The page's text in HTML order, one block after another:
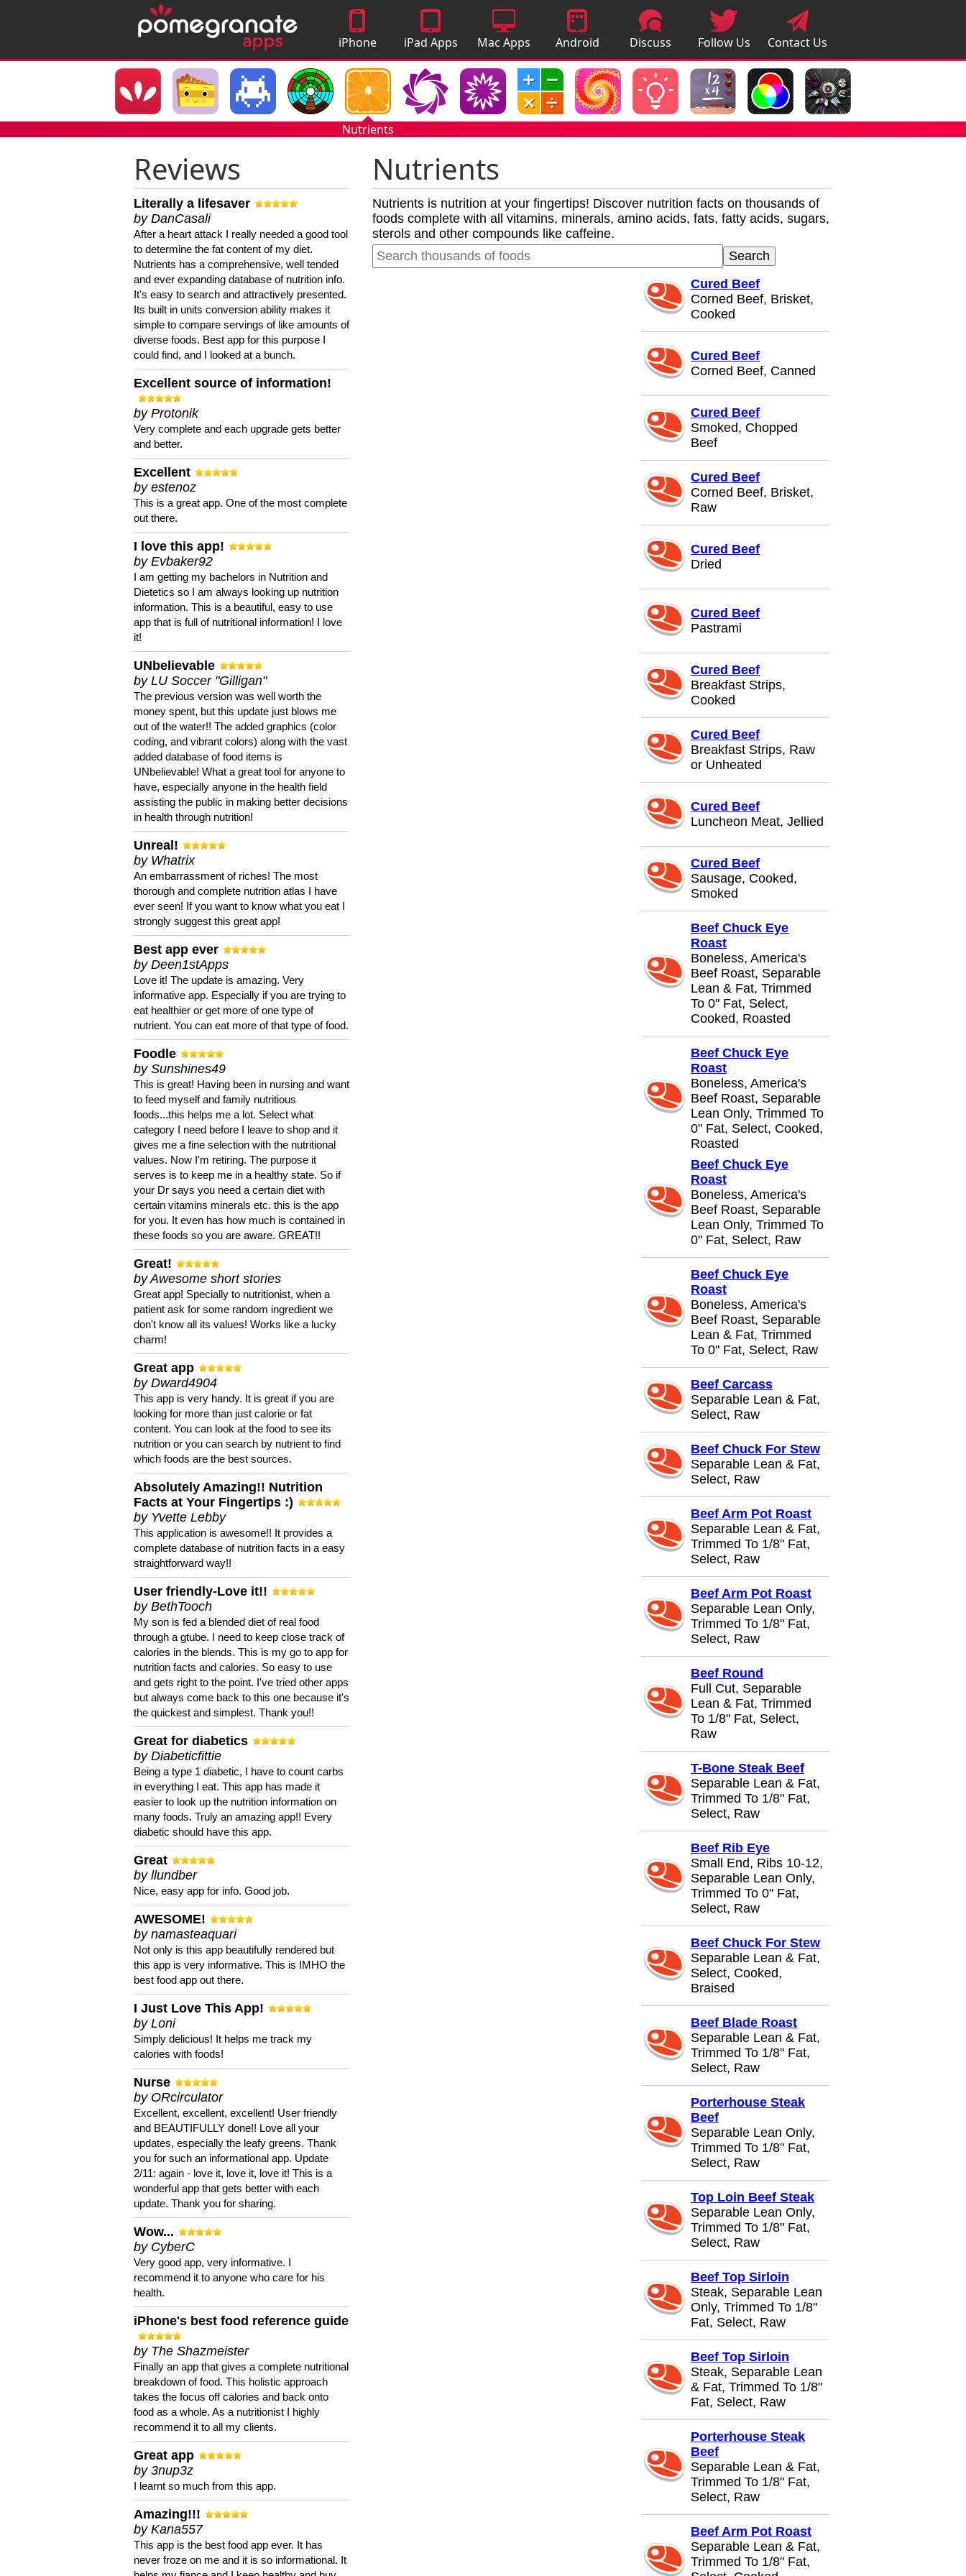
iPhone
Apps
iPad Apps Mac Apps
Android
Apps
Discuss
Apps
Follow Us Contact Us
Nutrients
Reviews
Literally a lifesaver
by DanCasali
After a heart attack I really needed a good tool
to determine the fat content of my diet.
Nutrients has a comprehensive, well tended
and ever expanding database of nutrition info.
It's easy to search and attractively presented.
Its built in units conversion ability makes it
simple to compare servings of like amounts of
diverse foods. Best app for this purpose I
could find, and I looked at a bunch.
Excellent source of information!
by Protonik
Very complete and each upgrade gets better
and better.
Excellent
by estenoz
This is a great app. One of the most complete
out there.
I love this app!
by Evbaker92
I am getting my bachelors in Nutrition and
Dietetics so I am always looking up nutrition
information. This is a beautiful, easy to use
app that is full of nutritional information! I love
it!
UNbelievable
by LU Soccer "Gilligan"
The previous version was well worth the
money spent, but this update just blows me
out of the water!! The added graphics (color
coding, and vibrant colors) along with the vast
added database of food items is
UNbelievable! What a great tool for anyone to
have, especially anyone in the health field
assisting the public in making better decisions
in health through nutrition!
Unreal!
by Whatrix
An embarrassment of riches! The most
thorough and complete nutrition atlas I have
ever seen! If you want to know what you eat I
strongly suggest this great app!
Best app ever
by Deen1stApps
Love it! The update is amazing. Very
informative app. Especially if you are trying to
eat healthier or get more of one type of
nutrient. You can eat more of that type of food.
Foodle
by Sunshines49
This is great! Having been in nursing and want
to feed myself and family nutritious
foods...this helps me a lot. Select what
category I need before I leave to shop and it
gives me a fine selection with the nutritional
values. Now I'm retiring. The purpose it
serves is to keep me in a healthy state. So if
your Dr says you need a certain diet with
certain vitamins minerals etc. this is the app
for you. It even has how much is contained in
these foods so you are aware. GREAT!!
Great!
by Awesome short stories
Great app! Specially to nutritionist, when a
patient ask for some random ingredient we
don't know all its values! Works like a lucky
charm!
Great app
by Dward4904
This app is very handy. It is great if you are
looking for more than just calorie or fat
content. You can look at the food to see its
nutrition or you can search by nutrient to find
which foods are the best sources.
Absolutely Amazing!! Nutrition
Facts at Your Fingertips :)
by Yvette Lebby
This application is awesome!! It provides a
complete database of nutrition facts in a easy
straightforward way!!
User friendly-Love it!!
by BethTooch
My son is fed a blended diet of real food
through a gtube. I need to keep close track of
calories in the blends. This is my go to app for
nutrition facts and calories. So easy to use
and gets right to the point. I've tried other apps
but always come back to this one because it's
the quickest and simplest. Thank you!!
Great for diabetics
by Diabeticfittie
Being a type 1 diabetic, I have to count carbs
in everything I eat. This app has made it
easier to look up the nutrition information on
many foods. Truly an amazing app!! Every
diabetic should have this app.
Great
by llundber
Nice, easy app for info. Good job.
AWESOME!
by namasteaquari
Not only is this app beautifully rendered but
this app is very informative. This is IMHO the
best food app out there.
I Just Love This App!
by Loni
Simply delicious! It helps me track my
calories with foods!
Nurse
by ORcirculator
Excellent, excellent, excellent! User friendly
and BEAUTIFULLY done!! Love all your
updates, especially the leafy greens. Thank
you for such an informational app. Update
2/11: again - love it, love it, love it! This is a
wonderful app that gets better with each
update. Thank you for sharing.
Wow...
by CyberC
Very good app, very informative. I
recommend it to anyone who care for his
health.
iPhone's best food reference guide
by The Shazmeister
Finally an app that gives a complete nutritional
breakdown of food. This holistic approach
takes the focus off calories and back onto
food as a whole. As a nutritionist I highly
recommend it to all my clients.
Great app
by 3nup3z
I learnt so much from this app.
Amazing!!!
by Kana557
This app is the best food app ever. It has
never froze on me and it is so informational. It
Nutrients
Nutrients is nutrition at your fingertips! Discover nutrition facts on thousands of
foods complete with all vitamins, minerals, amino acids, fats, fatty acids, sugars,
sterols and other compounds like caffeine.
Cured Beef
Corned Beef, Brisket,
Cooked
Cured Beef
Corned Beef, Canned
Cured Beef
Smoked, Chopped
Beef
Cured Beef
Corned Beef, Brisket,
Raw
Cured Beef
Dried
Cured Beef
Pastrami
Cured Beef
Breakfast Strips,
Cooked
Cured Beef
Breakfast Strips, Raw
or Unheated
Cured Beef
Luncheon Meat, Jellied
Cured Beef
Sausage, Cooked,
Smoked
Beef Chuck Eye
Roast
Boneless, America's
Beef Roast, Separable
Lean & Fat, Trimmed
To 0" Fat, Select,
Cooked, Roasted
Beef Chuck Eye
Roast
Boneless, America's
Beef Roast, Separable
Lean Only, Trimmed To
0" Fat, Select, Cooked,
Roasted
Beef Chuck Eye
Roast
Boneless, America's
Beef Roast, Separable
Lean Only, Trimmed To
0" Fat, Select, Raw
Beef Chuck Eye
Roast
Boneless, America's
Beef Roast, Separable
Lean & Fat, Trimmed
To 0" Fat, Select, Raw
Beef Carcass
Separable Lean & Fat,
Select, Raw
Beef Chuck For Stew
Separable Lean & Fat,
Select, Raw
Beef Arm Pot Roast
Separable Lean & Fat,
Trimmed To 1/8" Fat,
Select, Raw
Beef Arm Pot Roast
Separable Lean Only,
Trimmed To 1/8" Fat,
Select, Raw
Beef Round
Full Cut, Separable
Lean & Fat, Trimmed
To 1/8" Fat, Select,
Raw
T-Bone Steak Beef
Separable Lean & Fat,
Trimmed To 1/8" Fat,
Select, Raw
Beef Rib Eye
Small End, Ribs 10-12,
Separable Lean Only,
Trimmed To 0" Fat,
Select, Raw
Beef Chuck For Stew
Separable Lean & Fat,
Select, Cooked,
Braised
Beef Blade Roast
Separable Lean & Fat,
Trimmed To 1/8" Fat,
Select, Raw
Porterhouse Steak
Beef
Separable Lean Only,
Trimmed To 1/8" Fat,
Select, Raw
Top Loin Beef Steak
Separable Lean Only,
Trimmed To 1/8" Fat,
Select, Raw
Beef Top Sirloin
Steak, Separable Lean
Only, Trimmed To 1/8"
Fat, Select, Raw
Beef Top Sirloin
Steak, Separable Lean
& Fat, Trimmed To 1/8"
Fat, Select, Raw
Porterhouse Steak
Beef
Separable Lean & Fat,
Trimmed To 1/8" Fat,
Select, Raw
Beef Arm Pot Roast
Separable Lean & Fat,
Trimmed To 1/8" Fat,